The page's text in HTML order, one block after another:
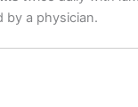
by a physician.